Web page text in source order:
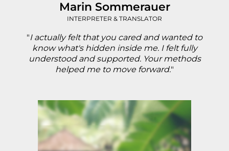
Marin Sommerauer
INTERPRETER & TRANSLATOR
"I actually felt that you cared and wanted to
know what's hidden inside me. I felt fully
understood and supported. Your methods
helped me to move forward."